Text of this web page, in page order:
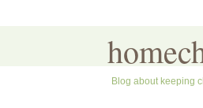
Blog about keeping